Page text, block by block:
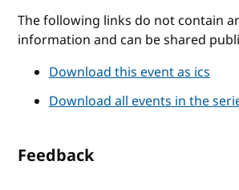
The following links do not contain
information and can be shared
Download this event as ics
Download all events in the
Feedback